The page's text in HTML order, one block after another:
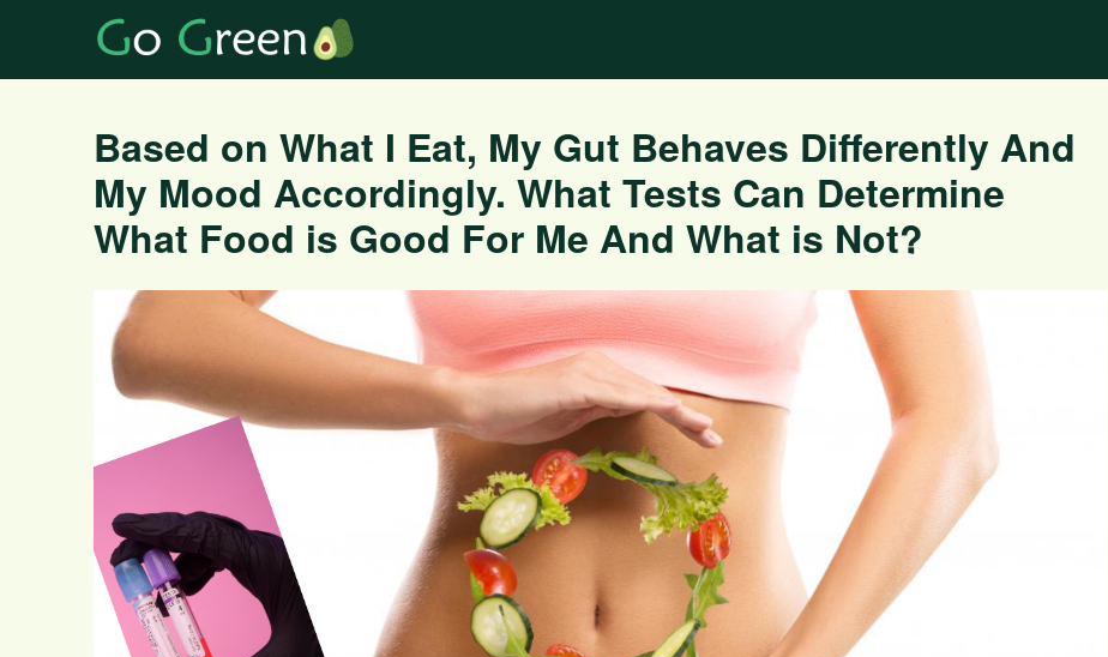
Based on What I Eat, My Gut Behaves Differently And
My Mood Accordingly. What Tests Can Determine
What Food is Good For Me And What is Not?